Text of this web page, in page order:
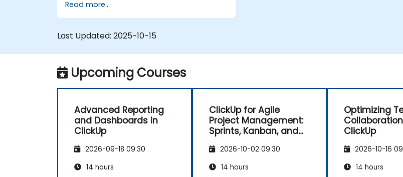
Calendar for better organization.
Apply productivity features such as
Collaborate effectively using
Set up personal productivity workflows
to manage daily tasks.
Read more...
Last Updated: 2025-10-15
Upcoming Courses
Advanced Reporting
and Dashboards in
ClickUp
2026-09-18 09:30
14 hours
ClickUp for Agile
Project Management:
Sprints, Kanban, and
2026-10-02 09:30
14 hours
Optimizing
ClickUp
2026-10-16
14 hours